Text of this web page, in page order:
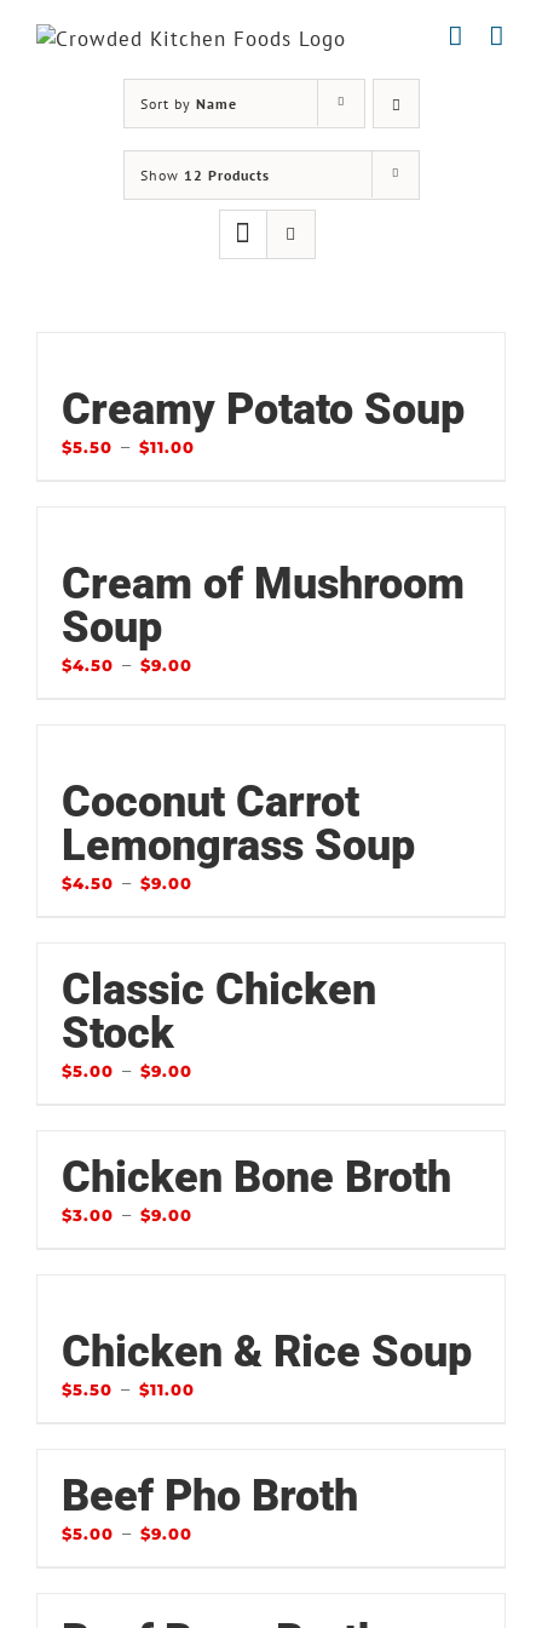
Sort by Name
Show 12 Products
Creamy Potato Soup
$5.50 – $11.00
Cream of Mushroom
Soup
$4.50 – $9.00
Coconut Carrot
Lemongrass Soup
$4.50 – $9.00
Classic Chicken
Stock
$5.00 – $9.00
Chicken Bone Broth
$3.00 – $9.00
Chicken & Rice Soup
$5.50 – $11.00
Beef Pho Broth
$5.00 – $9.00